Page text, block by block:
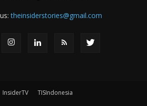
theinsiderstories@gmail.com
InsiderTV TISIndonesia